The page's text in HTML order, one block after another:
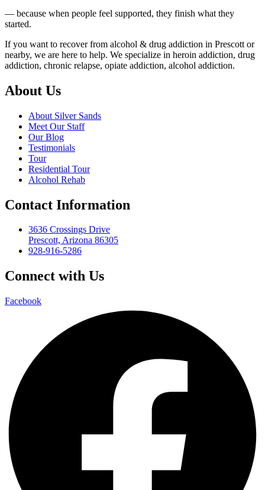
— because when people feel supported, they finish what they
started.
If you want to recover from alcohol & drug addiction in Prescott or
nearby, we are here to help. We specialize in heroin addiction, drug
addiction, chronic relapse, opiate addiction, alcohol addiction.
About Us
About Silver Sands
Meet Our Staff
Our Blog
Testimonials
Tour
Residential Tour
Alcohol Rehab
Contact Information
3636 Crossings Drive
Prescott, Arizona 86305
928-916-5286
Connect with Us
Facebook